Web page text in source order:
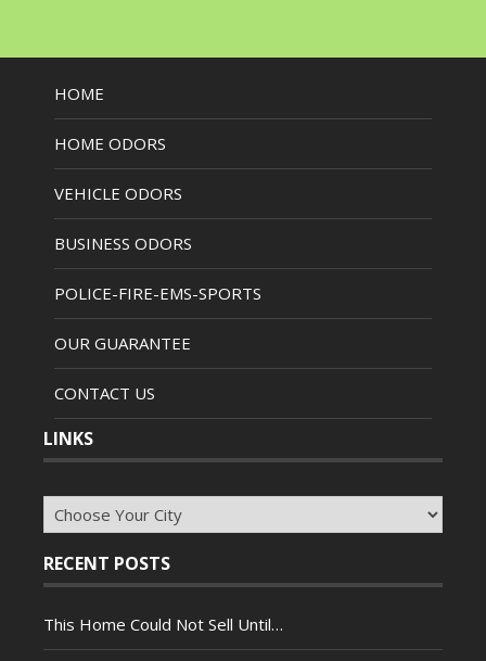
HOME
HOME ODORS
VEHICLE ODORS
BUSINESS ODORS
POLICE-FIRE-EMS-SPORTS
OUR GUARANTEE
CONTACT US
LINKS
RECENT POSTS
This Home Could Not Sell Until…